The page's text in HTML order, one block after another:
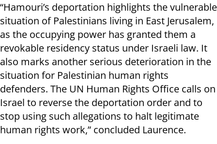
“Hamouri’s deportation highlights the vulnerable
situation of Palestinians living in East Jerusalem,
as the occupying power has granted them a
revokable residency status under Israeli law. It
also marks another serious deterioration in the
situation for Palestinian human rights
defenders. The UN Human Rights Office calls on
Israel to reverse the deportation order and to
stop using such allegations to halt legitimate
human rights work,” concluded Laurence.